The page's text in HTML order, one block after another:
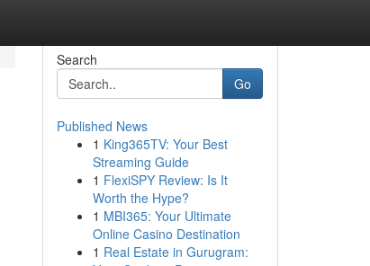
Search
Go
Published News
1 King365TV: Your Best
Streaming Guide
1 FlexiSPY Review: Is It
Worth the Hype?
1 MBI365: Your Ultimate
Online Casino Destination
1 Real Estate in Gurugram: